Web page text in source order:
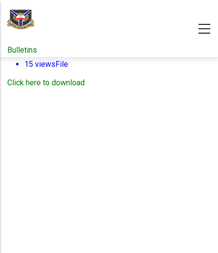
content
Bulletins
15 viewsFile
Click here to download